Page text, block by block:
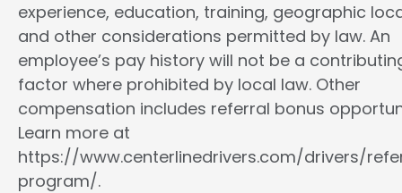
experience, education, training, geographic
and other considerations permitted by law. An
employee’s pay history will not be a
factor where prohibited by local law. Other
compensation includes referral bonus
Learn more at
https://www.centerlinedrivers.com/drivers/
program/.